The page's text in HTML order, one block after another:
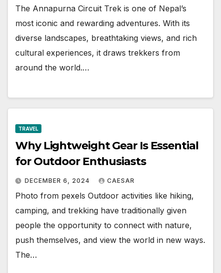
The Annapurna Circuit Trek is one of Nepal’s
most iconic and rewarding adventures. With its
diverse landscapes, breathtaking views, and rich
cultural experiences, it draws trekkers from
around the world.…
TRAVEL
Why Lightweight Gear Is Essential
for Outdoor Enthusiasts
DECEMBER 6, 2024 CAESAR
Photo from pexels Outdoor activities like hiking,
camping, and trekking have traditionally given
people the opportunity to connect with nature,
push themselves, and view the world in new ways.
The…